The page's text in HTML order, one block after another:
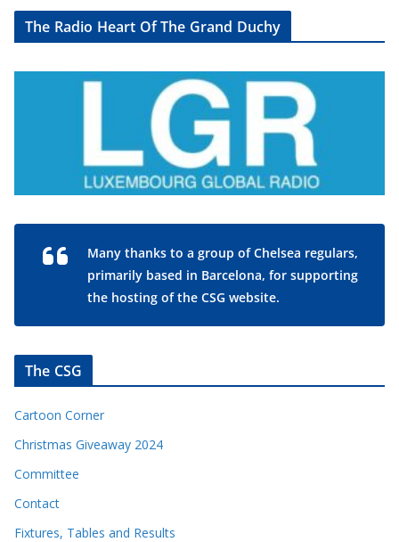
The Radio Heart Of The Grand Duchy
Many thanks to a group of Chelsea regulars,
primarily based in Barcelona, for supporting
the hosting of the CSG website.
The CSG
Cartoon Corner
Christmas Giveaway 2024
Committee
Contact
Fixtures, Tables and Results